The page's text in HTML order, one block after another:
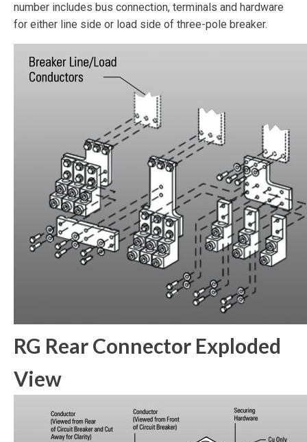
number includes bus connection, terminals and hardware
for either line side or load side of three-pole breaker.
RG Rear Connector Exploded
View